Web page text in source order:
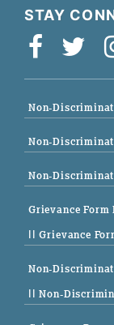
STAY
Non-
Non-
Non-
Grievance
|| Grievance
Non-
|| Non-